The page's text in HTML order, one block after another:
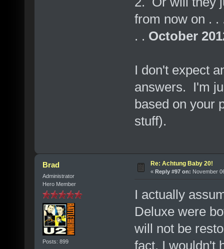
from now on . .
. . October
I don't expect
answers. I'm
based on your
stuff).
Brad
Administrator
Hero Member
Posts: 899
Re: Achtung Baby 20!
« Reply #97 on: November
I actually
Deluxe were
will not be
fact. I wouldn't